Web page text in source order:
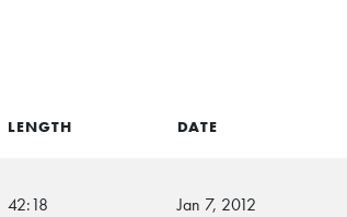
LENGTH DATE
42:18 Jan 7, 2012